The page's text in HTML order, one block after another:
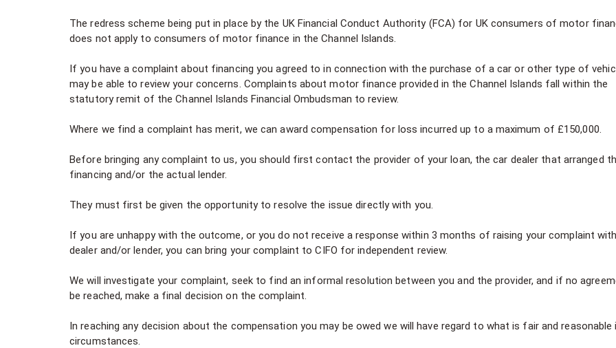
The redress scheme being put in place by the UK Financial Conduct Authority (FCA) for UK consumers of motor
does not apply to consumers of motor finance in the Channel Islands.
If you have a complaint about financing you agreed to in connection with the purchase of a car or other type of
may be able to review your concerns. Complaints about motor finance provided in the Channel Islands fall within the
statutory remit of the Channel Islands Financial Ombudsman to review.
Where we find a complaint has merit, we can award compensation for loss incurred up to a maximum of £150,000.
Before bringing any complaint to us, you should first contact the provider of your loan, the car dealer that arranged
financing and/or the actual lender.
They must first be given the opportunity to resolve the issue directly with you.
If you are unhappy with the outcome, or you do not receive a response within 3 months of raising your complaint
dealer and/or lender, you can bring your complaint to CIFO for independent review.
We will investigate your complaint, seek to find an informal resolution between you and the provider, and if no
be reached, make a final decision on the complaint.
In reaching any decision about the compensation you may be owed we will have regard to what is fair and reasonable
circumstances.